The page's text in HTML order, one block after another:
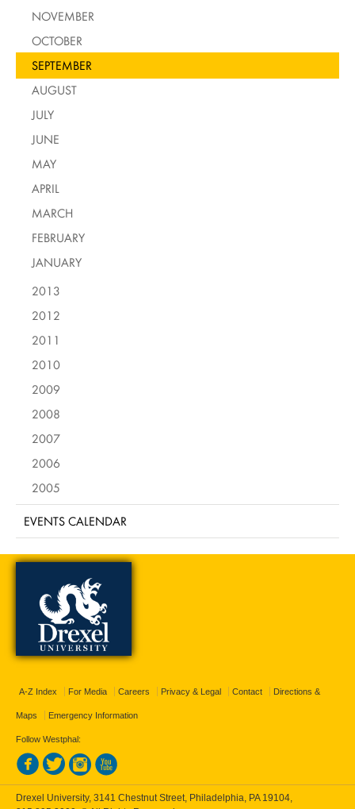
NOVEMBER
OCTOBER
SEPTEMBER
AUGUST
JULY
JUNE
MAY
APRIL
MARCH
FEBRUARY
JANUARY
2013
2012
2011
2010
2009
2008
2007
2006
2005
EVENTS CALENDAR
A-Z Index For Media Careers Privacy & Legal Contact Directions &
Maps Emergency Information
Follow Westphal:
Drexel University, 3141 Chestnut Street, Philadelphia, PA 19104,